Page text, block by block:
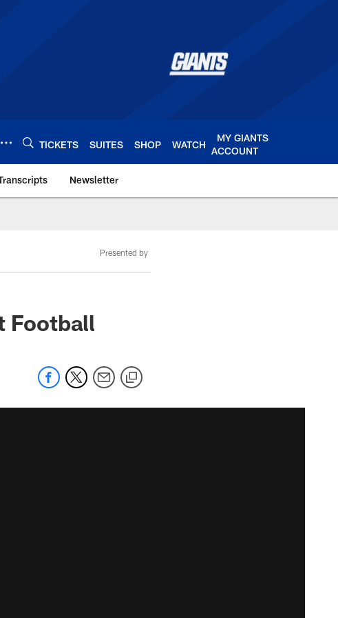
TICKETS SUITES SHOP WATCH
MY GIANTS
ACCOUNT
Newsletter
Presented by
Football